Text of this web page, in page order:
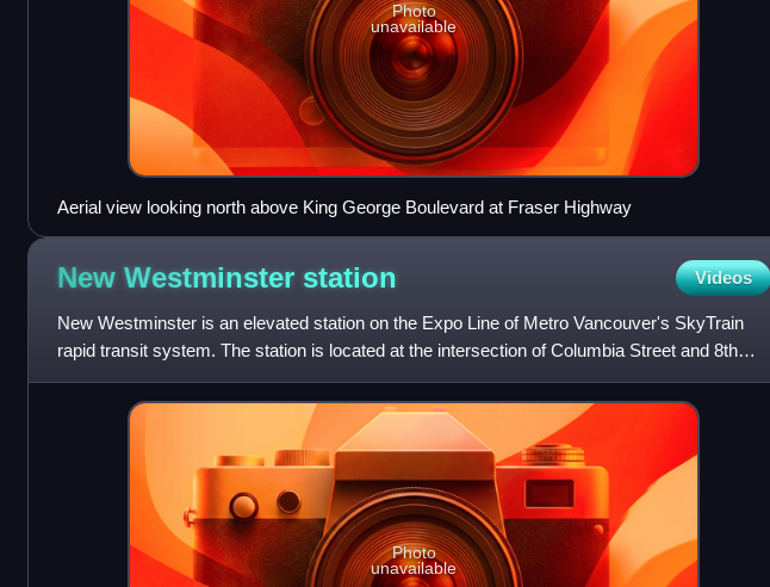
Photo
unavailable
Aerial view looking north above King George Boulevard at Fraser Highway
New Westminster station Videos
New Westminster is an elevated station on the Expo Line of Metro Vancouver's SkyTrain
rapid transit system. The station is located at the intersection of Columbia Street and 8th
Street in New Westmins
Photo
unavailable